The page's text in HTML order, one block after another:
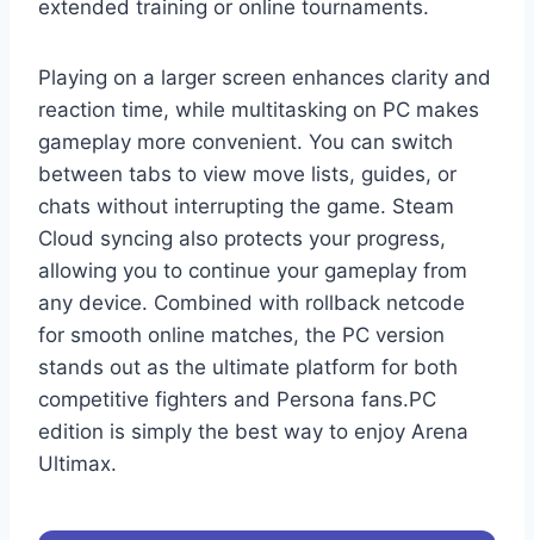
extended training or online tournaments.
Playing on a larger screen enhances clarity and
reaction time, while multitasking on PC makes
gameplay more convenient. You can switch
between tabs to view move lists, guides, or
chats without interrupting the game. Steam
Cloud syncing also protects your progress,
allowing you to continue your gameplay from
any device. Combined with rollback netcode
for smooth online matches, the PC version
stands out as the ultimate platform for both
competitive fighters and Persona fans.PC
edition is simply the best way to enjoy Arena
Ultimax.